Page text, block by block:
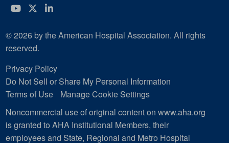
YouTube
Twitter
LinkedIn
© 2026 by the American Hospital Association. All rights
reserved.
Privacy Policy
Do Not Sell or Share My Personal Information
Terms of Use
Manage Cookie Settings
Noncommercial use of original content on www.aha.org
is granted to AHA Institutional Members, their
employees and State, Regional and Metro Hospital